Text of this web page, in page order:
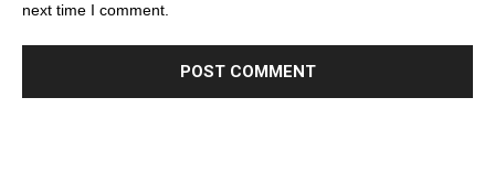
next time I comment.